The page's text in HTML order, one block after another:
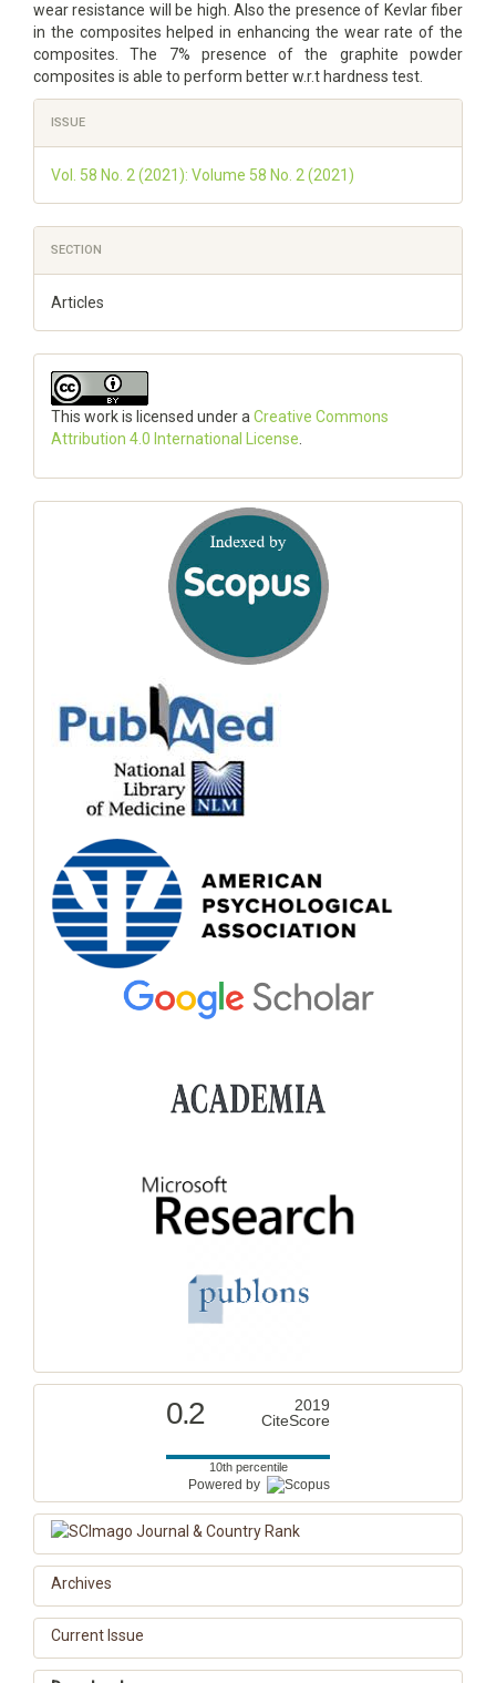
wear resistance will be high. Also the presence of Kevlar fiber
in the composites helped in enhancing the wear rate of the
composites. The 7% presence of the graphite powder
composites is able to perform better w.r.t hardness test.
Article
Details
ISSUE
Vol. 58 No. 2 (2021): Volume 58 No. 2 (2021)
SECTION
Articles
This work is licensed under a Creative Commons
Attribution 4.0 International License
0.2
2019
CiteScore
10th percentile
Powered by
Archives
Current Issue